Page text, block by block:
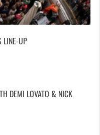
LINE-UP
DEMI LOVATO & NICK